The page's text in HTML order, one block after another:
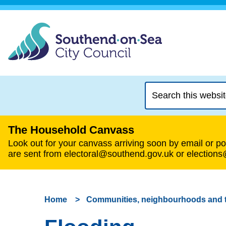
this
website
The Household Canvass
Look out for your canvass arriving soon by email or
are sent from electoral@southend.gov.uk or
Home Communities, neighbourhoods and